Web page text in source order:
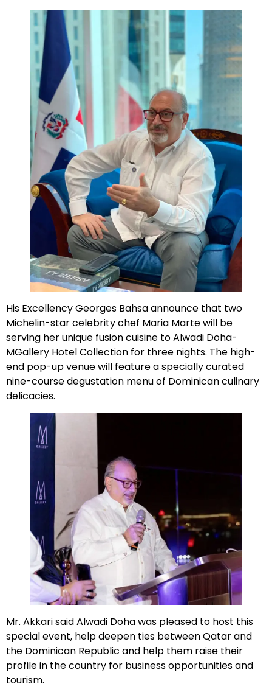
His Excellency Georges Bahsa announce that two
Michelin-star celebrity chef Maria Marte will be
serving her unique fusion cuisine to Alwadi Doha-
MGallery Hotel Collection for three nights. The high-
end pop-up venue will feature a specially curated
nine-course degustation menu of Dominican culinary
delicacies.
Mr. Akkari said Alwadi Doha was pleased to host this
special event, help deepen ties between Qatar and
the Dominican Republic and help them raise their
profile in the country for business opportunities and
tourism.